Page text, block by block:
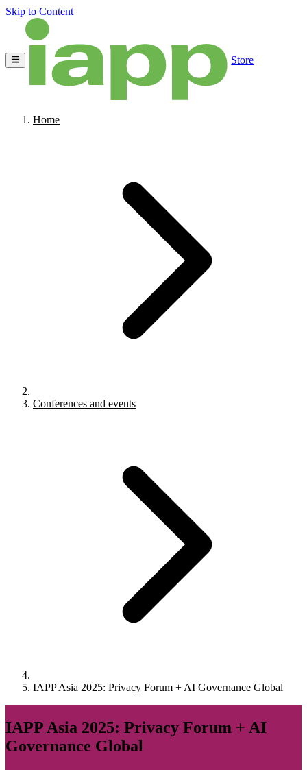
Skip to Content
Store
Home
Conferences and events
IAPP Asia 2025: Privacy Forum + AI Governance Global
IAPP Asia 2025: Privacy Forum + AI
Governance Global